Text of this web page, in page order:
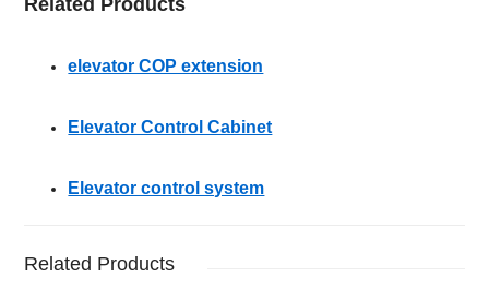
Related Products
elevator COP extension
Elevator Control Cabinet
Elevator control system
Related Products